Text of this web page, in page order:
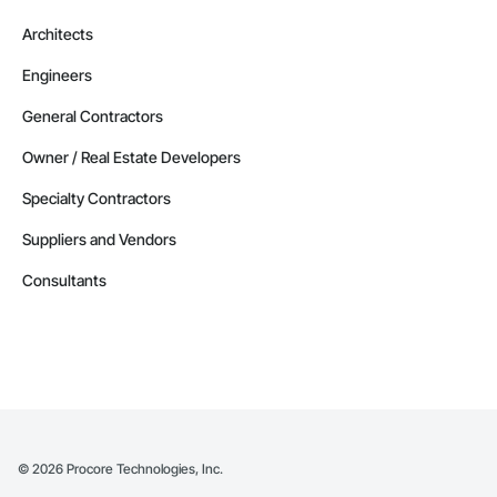
Architects
Engineers
General Contractors
Owner / Real Estate Developers
Specialty Contractors
Suppliers and Vendors
Consultants
© 2026 Procore Technologies, Inc.